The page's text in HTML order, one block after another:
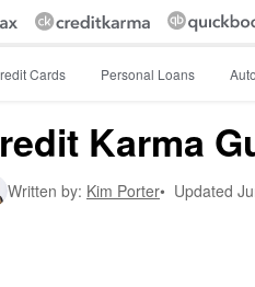
Cards Personal Loans Auto
Karma
Written by: Kim Porter• Updated